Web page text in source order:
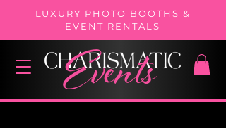
LUXURY PHOTO BOOTHS &
EVENT RENTALS